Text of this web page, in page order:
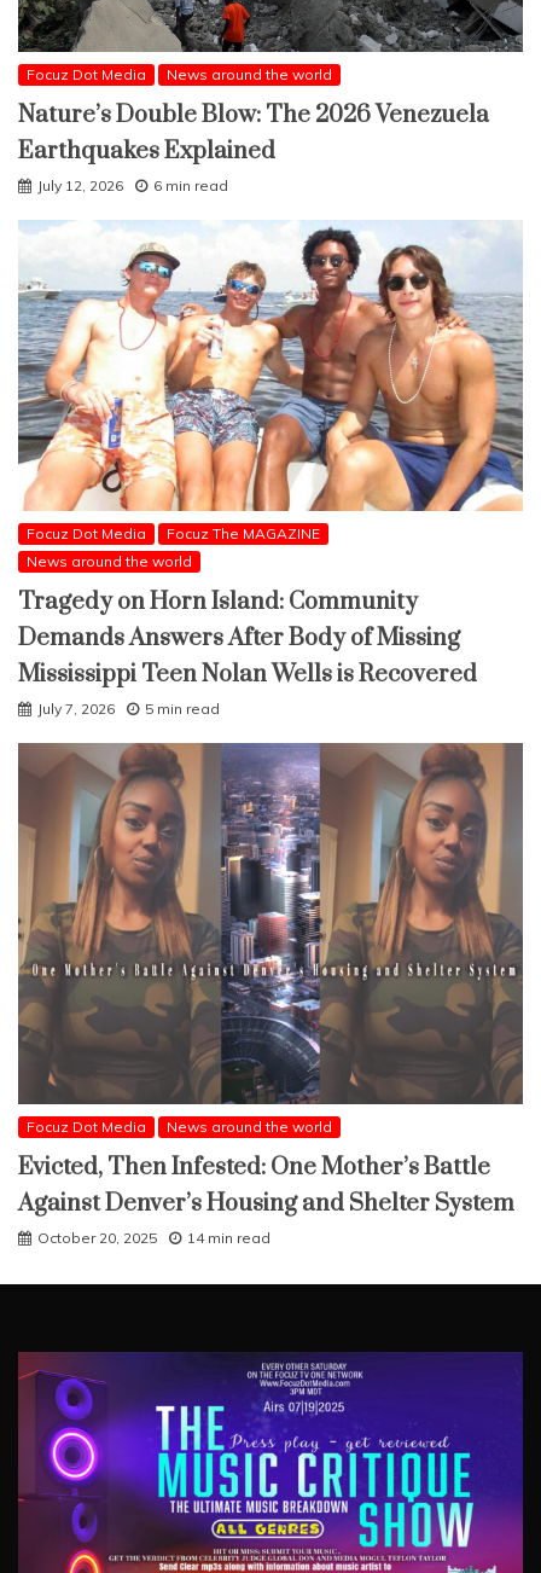
Focuz Dot Media News around the world
Nature’s Double Blow: The 2026 Venezuela
Earthquakes Explained
July 12, 2026 6 min read
Focuz Dot Media
Focuz The MAGAZINE
News around the world
Tragedy on Horn Island: Community
Demands Answers After Body of Missing
Mississippi Teen Nolan Wells is Recovered
July 7, 2026 5 min read
Focuz Dot Media News around the world
Evicted, Then Infested: One Mother’s Battle
Against Denver’s Housing and Shelter System
October 20, 2025 14 min read